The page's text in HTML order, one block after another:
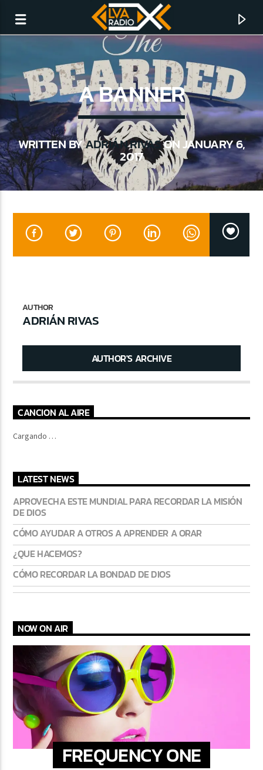
CURRENT TRACK
NO TITLES AVAILABLE
CURRENT SHOW
FREQUENCY ONE
7:00 PM 11:00 PM
Lva En Vivo
A BANNER
WRITTEN BYADRIÁN RIVASON JANUARY 6,
2017
AUTHOR
ADRIÁN RIVAS
AUTHOR'S ARCHIVE
CANCION AL AIRE
Cargando …
LATEST NEWS
APROVECHA ESTE MUNDIAL PARA RECORDAR LA MISIÓN
DE DIOS
CÓMO AYUDAR A OTROS A APRENDER A ORAR
¿QUE HACEMOS?
CÓMO RECORDAR LA BONDAD DE DIOS
NOW ON AIR
FREQUENCY ONE